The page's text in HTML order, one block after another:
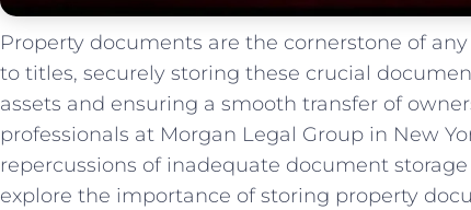
Property documents are the cornerstone of any
to titles, securely storing these crucial
assets and ensuring a ‍smooth ​transfer of
professionals at Morgan Legal Group in New
repercussions of inadequate document
explore‌ the importance of storing property